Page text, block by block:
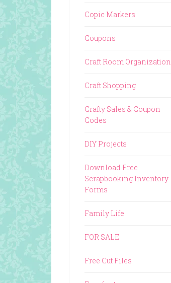
Copic Markers
Coupons
Craft Room Organization
Craft Shopping
Crafty Sales & Coupon
Codes
DIY Projects
Download Free
Scrapbooking Inventory
Forms
Family Life
FOR SALE
Free Cut Files